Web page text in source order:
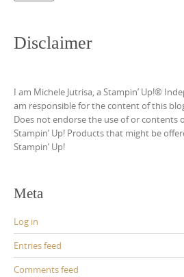
Disclaimer
I am Michele Jutrisa, a Stampin’ Up!®
am responsible for the content of this
Does not endorse the use of or contents
Stampin’ Up! Products that might be
Stampin’ Up!
Meta
Log in
Entries feed
Comments feed